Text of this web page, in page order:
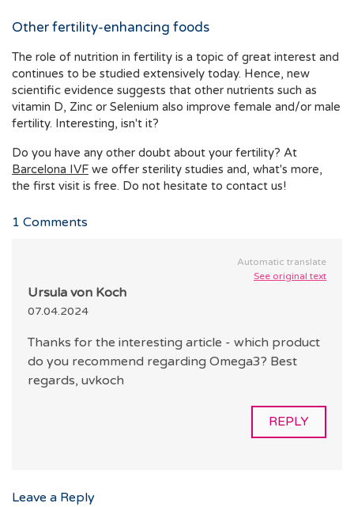
Other fertility-enhancing foods
The role of nutrition in fertility is a topic of great interest and
continues to be studied extensively today. Hence, new
scientific evidence suggests that other nutrients such as
vitamin D, Zinc or Selenium also improve female and/or male
fertility. Interesting, isn't it?
Do you have any other doubt about your fertility? At
Barcelona IVF
the first visit is free. Do not hesitate to contact us!
1 Comments
Automatic translate
See original text
Ursula von Koch
07.04.2024
Thanks for the interesting article - which product
do you recommend regarding Omega3? Best
regards, uvkoch
REPLY
Leave a Reply